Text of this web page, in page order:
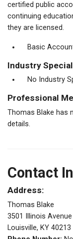
certified public
continuing
they are licensed.
Basic
Industry
No Industry
Professional
Thomas Blake has
details.
Contact
Address:
Thomas Blake
3501 Illinois
Louisville, KY 40213